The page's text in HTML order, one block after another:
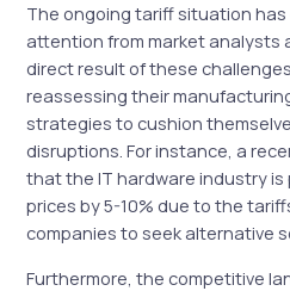
The ongoing tariff situation
attention from market analysts
direct result of these
reassessing their
strategies to cushion
disruptions. For instance, a
that the IT hardware industry
prices by 5-10% due to the
companies to seek alternative
Furthermore, the competitive